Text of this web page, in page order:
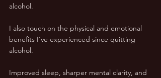
alcohol.
I also touch on the physical and emotional
benefits I've experienced since quitting
alcohol.
Improved sleep, sharper mental clarity, and